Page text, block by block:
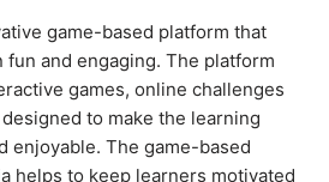
game-based platform that
fun and engaging. The platform
games, online challenges
to make the learning
enjoyable. The game-based
helps to keep learners motivated